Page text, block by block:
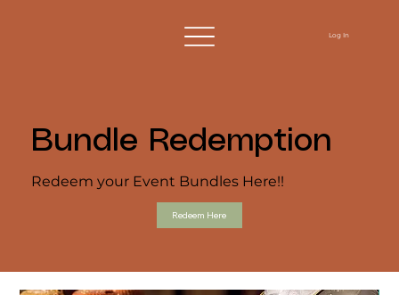
Log In
Bundle Redemption
Redeem your Event Bundles Here!!
Redeem Here